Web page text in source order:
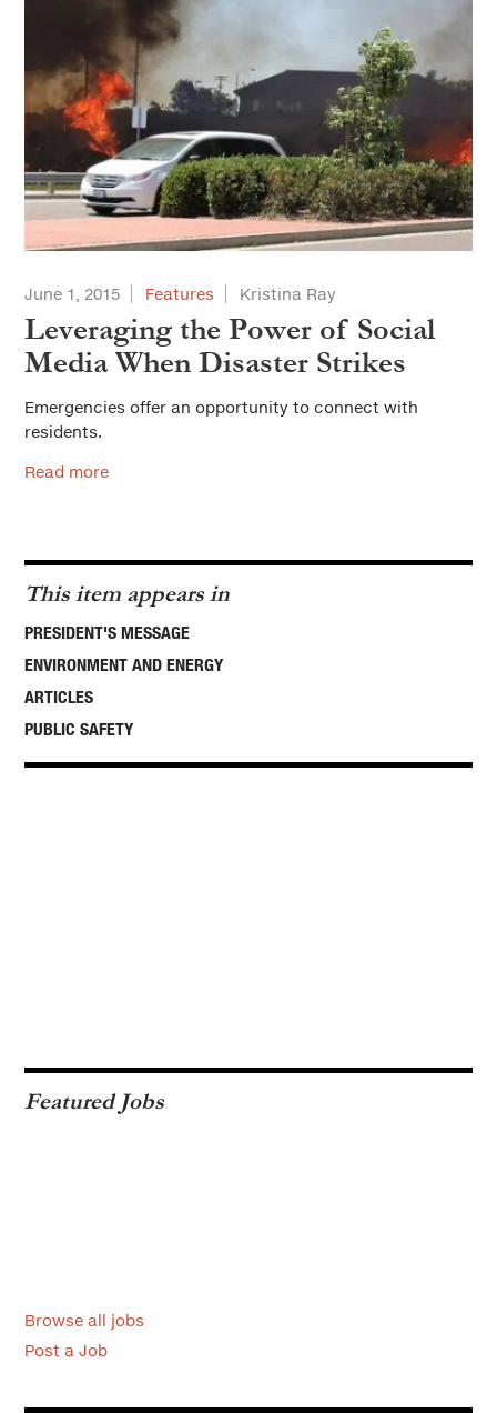
June 1, 2015 Features Kristina Ray
Leveraging the Power of Social
Media When Disaster Strikes
Emergencies offer an opportunity to connect with
residents.
Read more
This item appears in
PRESIDENT'S MESSAGE
ENVIRONMENT AND ENERGY
ARTICLES
PUBLIC SAFETY
Featured Jobs
Browse all jobs
Post a Job